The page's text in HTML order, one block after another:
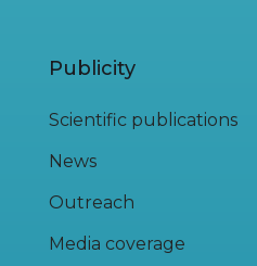
Publicity
Scientific publications
News
Outreach
Media coverage